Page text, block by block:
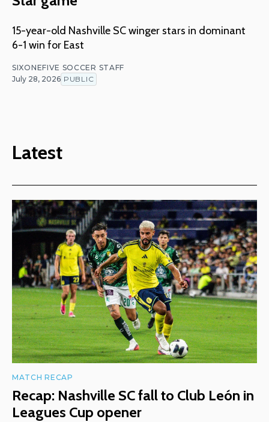
15-year-old Nashville SC winger stars in dominant
6-1 win for East
SIXONEFIVE SOCCER STAFF
July 28, 2026 PUBLIC
Latest
MATCH RECAP
Recap: Nashville SC fall to Club León in
Leagues Cup opener